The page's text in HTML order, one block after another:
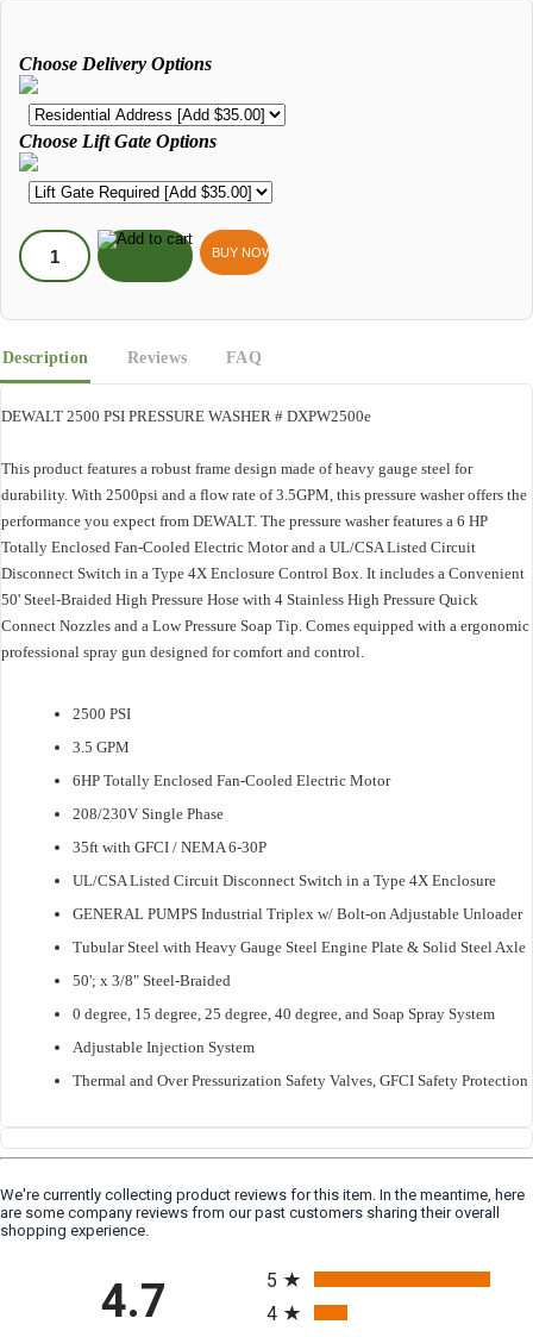
Choose Delivery Options
Choose Lift Gate Options
BUY NOW
Description Reviews FAQ
DEWALT 2500 PSI PRESSURE WASHER # DXPW2500e
This product features a robust frame design made of heavy gauge steel for
durability. With 2500psi and a flow rate of 3.5GPM, this pressure washer offers the
performance you expect from DEWALT. The pressure washer features a 6 HP
Totally Enclosed Fan-Cooled Electric Motor and a UL/CSA Listed Circuit
Disconnect Switch in a Type 4X Enclosure Control Box. It includes a Convenient
50' Steel-Braided High Pressure Hose with 4 Stainless High Pressure Quick
Connect Nozzles and a Low Pressure Soap Tip. Comes equipped with a ergonomic
professional spray gun designed for comfort and control.
2500 PSI
3.5 GPM
6HP Totally Enclosed Fan-Cooled Electric Motor
208/230V Single Phase
35ft with GFCI / NEMA 6-30P
UL/CSA Listed Circuit Disconnect Switch in a Type 4X Enclosure
GENERAL PUMPS Industrial Triplex w/ Bolt-on Adjustable Unloader
Tubular Steel with Heavy Gauge Steel Engine Plate & Solid Steel Axle
50'; x 3/8" Steel-Braided
0 degree, 15 degree, 25 degree, 40 degree, and Soap Spray System
Adjustable Injection System
Thermal and Over Pressurization Safety Valves, GFCI Safety Protection
We're currently collecting product reviews for this item. In the meantime, here
are some company reviews from our past customers sharing their overall
shopping experience.
4.7
5
4